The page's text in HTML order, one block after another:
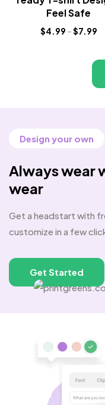
Feel Safe
$4.99 –$7.99
Design your own
Always wear
wear
Get a headstart with
customize in a few
Get Started